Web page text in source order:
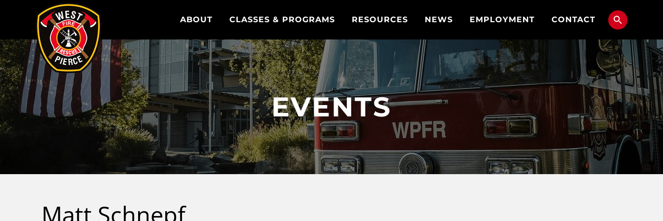
ABOUT CLASSES & PROGRAMS RESOURCES NEWS EMPLOYMENT CONTACT
EVENTS
Matt Schnepf